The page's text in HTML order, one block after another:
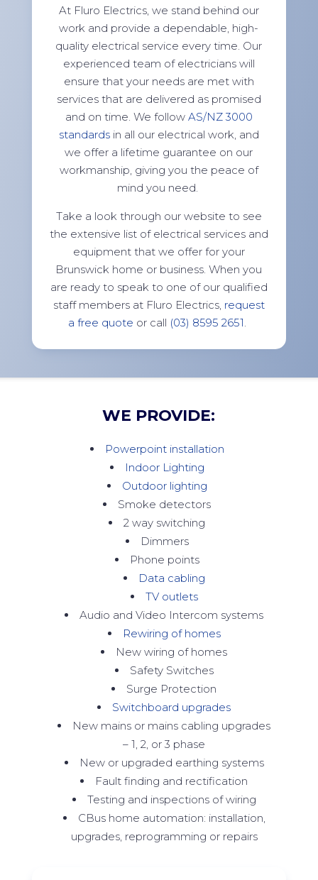
At Fluro Electrics, we stand behind our
work and provide a dependable, high-
quality electrical service every time. Our
experienced team of electricians will
ensure that your needs are met with
services that are delivered as promised
and on time. We follow AS/NZ 3000
standardsin all our electrical work, and
we offer a lifetime guarantee on our
workmanship, giving you the peace of
mind you need.
Take a look through our website to see
the extensive list of electrical services and
equipment that we offer for your
Brunswick home or business. When you
are ready to speak to one of our qualified
staff members at Fluro Electrics, request
a free quote or call (03) 8595 2651.
WE PROVIDE:
Powerpoint installation
Indoor Lighting
Outdoor lighting
Smoke detectors
2 way switching
Dimmers
Phone points
Data cabling
TV outlets
Audio and Video Intercom systems
Rewiring of homes
New wiring of homes
Safety Switches
Surge Protection
Switchboard upgrades
New mains or mains cabling upgrades
– 1, 2, or 3 phase
New or upgraded earthing systems
Fault finding and rectification
Testing and inspections of wiring
CBus home automation: installation,
upgrades, reprogramming or repairs